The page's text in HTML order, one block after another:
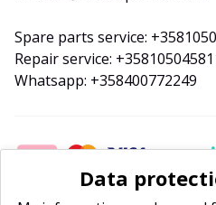
Spare parts service:
Repair service:
Whatsapp: +358400772249
Data